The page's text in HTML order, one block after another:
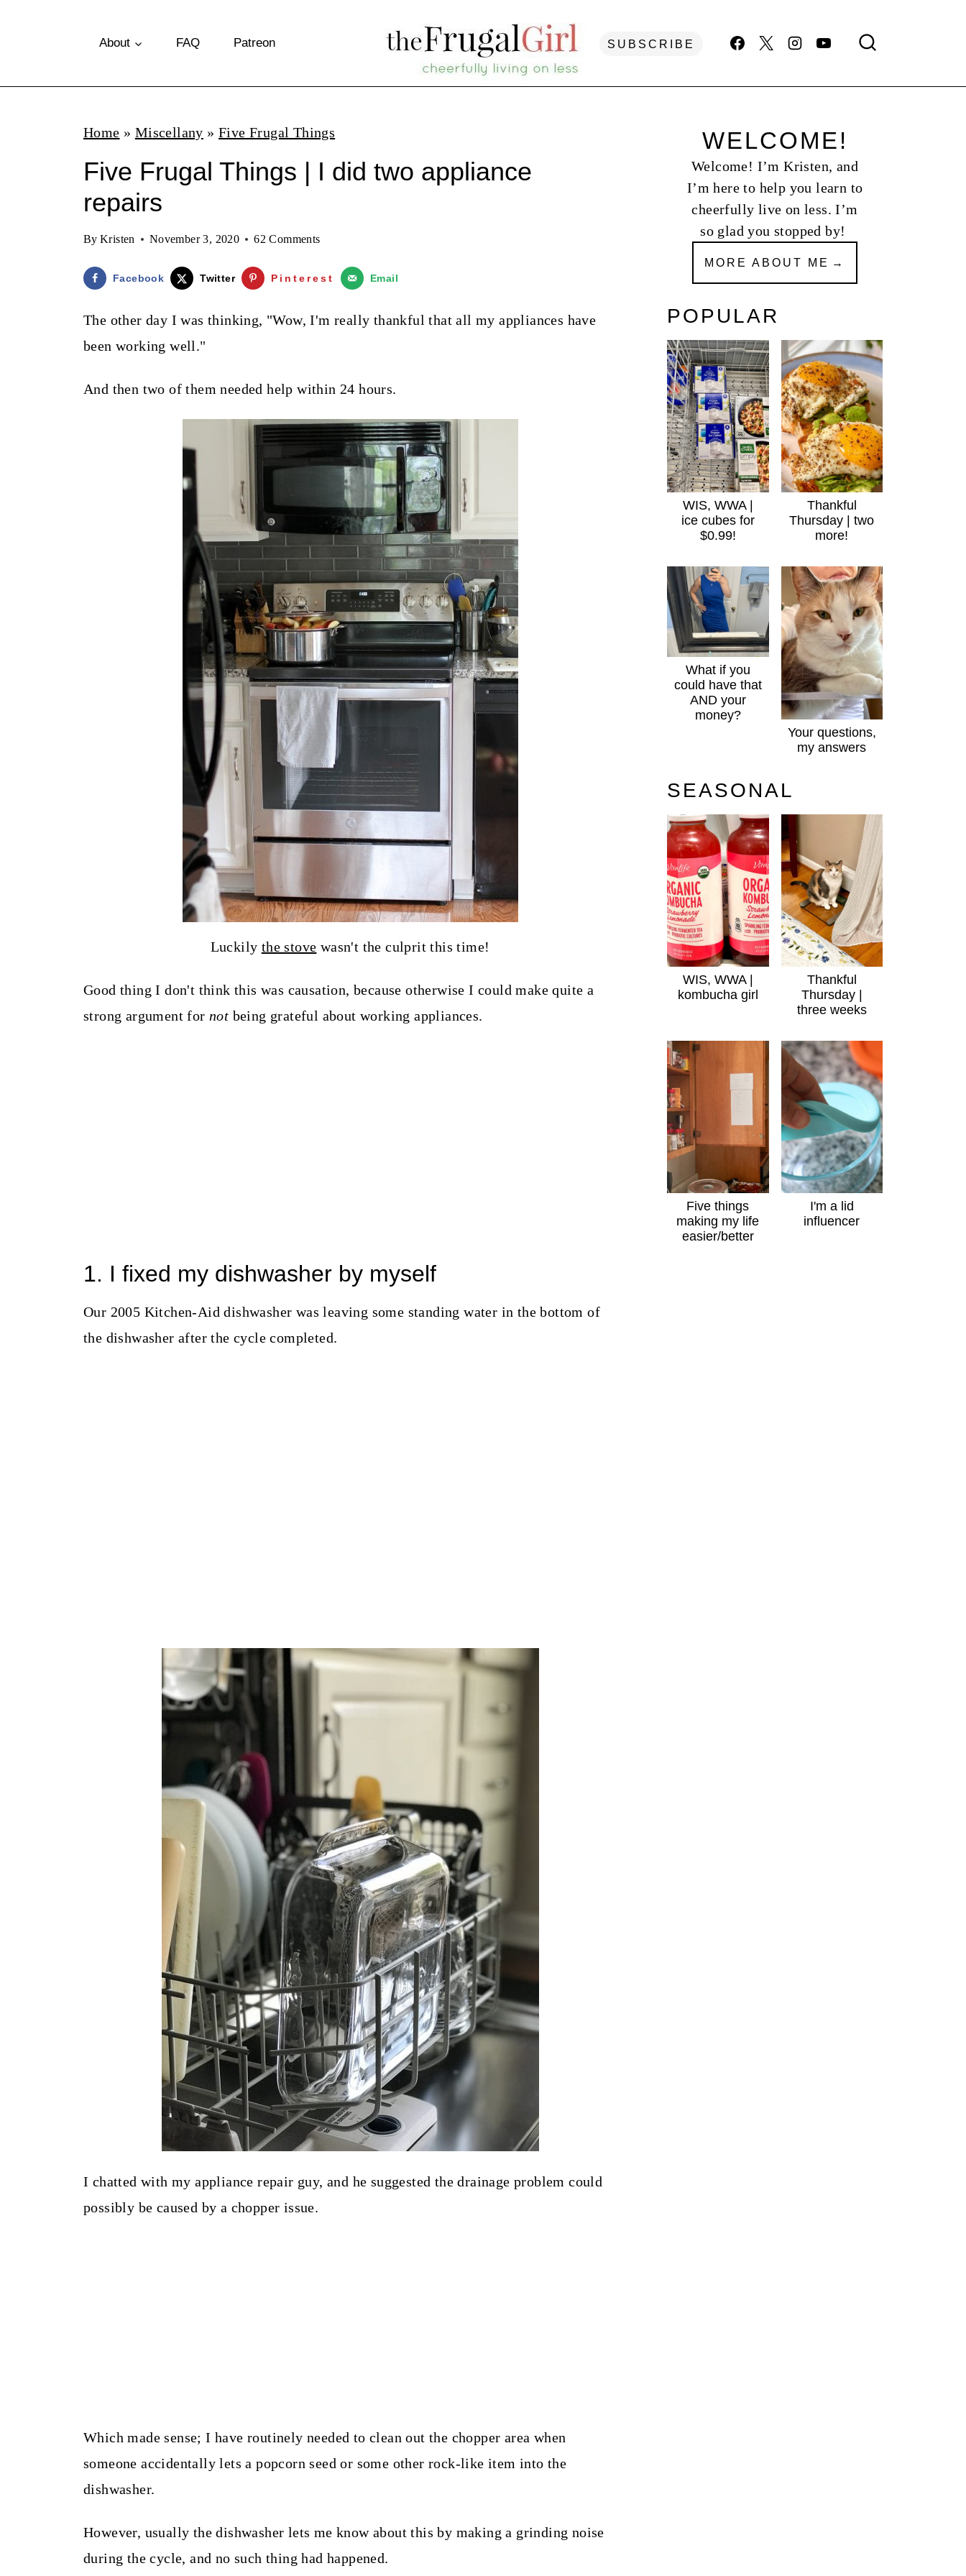
p
About FAQ Patreon SUBSCRIBE
Home » Miscellany » Five Frugal Things
Five Frugal Things | I did two appliance
repairs
By Kristen November 3, 2020 62 Comments
Facebook Twitter Pinterest Email
The other day I was thinking, "Wow, I'm really thankful that all my appliances have
been working well."
And then two of them needed help within 24 hours.
Luckily the stove wasn't the culprit this time!
Good thing I don't think this was causation, because otherwise I could make quite a
strong argument for not being grateful about working appliances.
1. I fixed my dishwasher by myself
Our 2005 Kitchen-Aid dishwasher was leaving some standing water in the bottom of
the dishwasher after the cycle completed.
I chatted with my appliance repair guy, and he suggested the drainage problem could
possibly be caused by a chopper issue.
Which made sense; I have routinely needed to clean out the chopper area when
someone accidentally lets a popcorn seed or some other rock-like item into the
dishwasher.
However, usually the dishwasher lets me know about this by making a grinding noise
during the cycle, and no such thing had happened.
WELCOME!
Welcome! I’m Kristen, and
I’m here to help you learn to
cheerfully live on less. I’m
so glad you stopped by!
MORE ABOUT ME
POPULAR
WIS, WWA |
ice cubes for
$0.99!
Thankful
Thursday | two
more!
What if you
could have that
AND your
money?
Your questions,
my answers
SEASONAL
WIS, WWA |
kombucha girl
Thankful
Thursday |
three weeks
Five things
making my life
easier/better
I'm a lid
influencer